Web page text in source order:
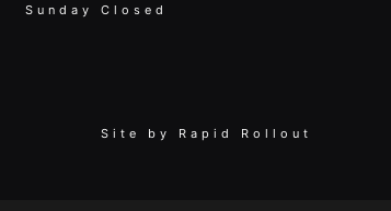
Sunday Closed
Site by Rapid Rollout